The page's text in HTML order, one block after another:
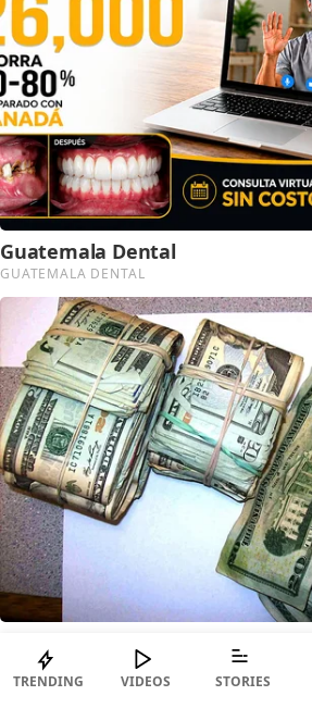
TRENDING VIDEOS STORIES